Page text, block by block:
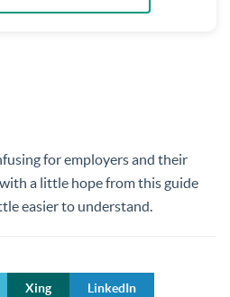
for employers and their
a little hope from this guide
easier to understand.
Xing LinkedIn